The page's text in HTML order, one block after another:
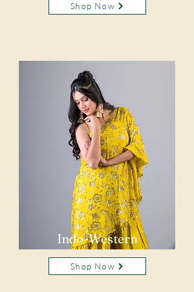
Shop Now
Indo-Western
Shop Now